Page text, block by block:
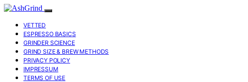
VETTED
ESPRESSO BASICS
GRINDER SCIENCE
GRIND SIZE & BREW METHODS
PRIVACY POLICY
IMPRESSUM
TERMS OF USE